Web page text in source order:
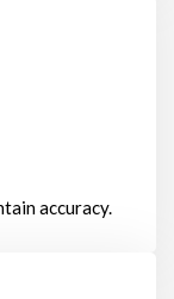
accuracy.